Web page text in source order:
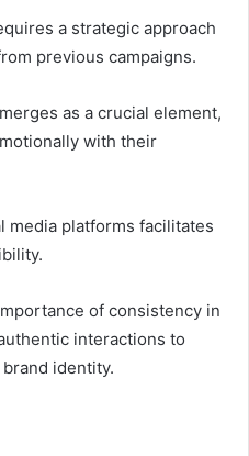
a strategic approach
previous campaigns.
as a crucial element,
with their
media platforms facilitates
of consistency in
interactions to
identity.